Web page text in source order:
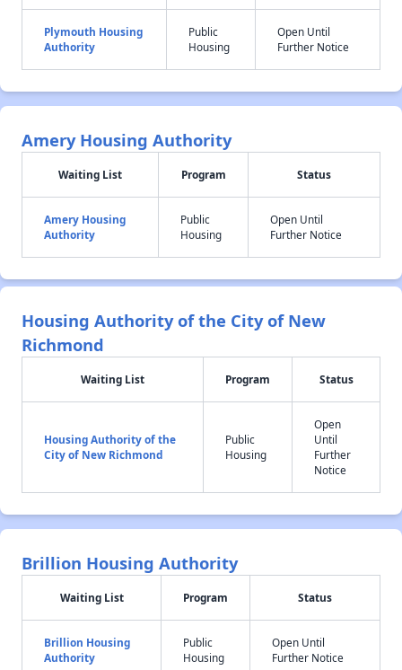
Plymouth Housing
Authority
Public
Housing
Open Until
Further Notice
Amery Housing Authority
Waiting List Program Status
Amery Housing
Authority
Public
Housing
Open Until
Further Notice
Housing Authority of the City of New
Richmond
Waiting List Program Status
Housing Authority of the
City of New Richmond
Public
Housing
Open
Until
Further
Notice
Brillion Housing Authority
Waiting List Program Status
Brillion Housing
Authority
Public
Housing
Open Until
Further Notice